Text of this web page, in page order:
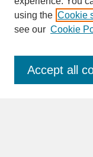
SEARCH
Enter search terms:
using the Cookie
see our Cookie
Accept all